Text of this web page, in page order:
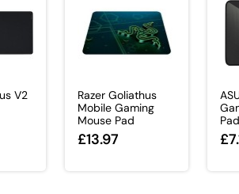
V2
Razer Goliathus
Mobile Gaming
Mouse Pad
£13.97